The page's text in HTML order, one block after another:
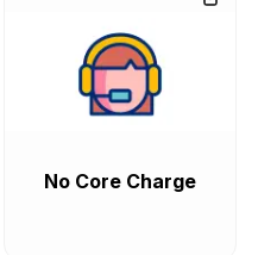
No Core Charge